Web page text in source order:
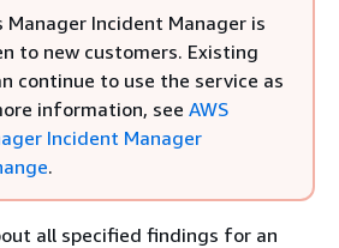
Manager Incident Manager is
to new customers. Existing
continue to use the service as
information, see AWS
Incident Manager
.
all specified findings for an